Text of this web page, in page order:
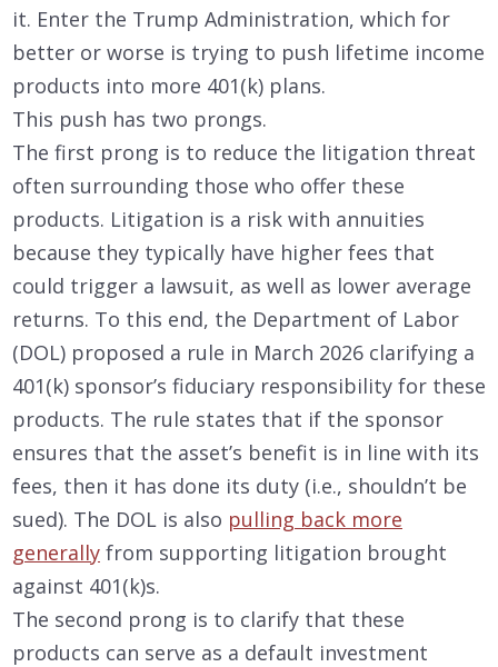
it. Enter the Trump Administration, which for
better or worse is trying to push lifetime income
products into more 401(k) plans.
This push has two prongs.
The first prong is to reduce the litigation threat
often surrounding those who offer these
products. Litigation is a risk with annuities
because they typically have higher fees that
could trigger a lawsuit, as well as lower average
returns. To this end, the Department of Labor
(DOL) proposed a rule in March 2026 clarifying a
401(k) sponsor’s fiduciary responsibility for these
products. The rule states that if the sponsor
ensures that the asset’s benefit is in line with its
fees, then it has done its duty (i.e., shouldn’t be
sued). The DOL is also pulling back more
generally from supporting litigation brought
against 401(k)s.
The second prong is to clarify that these
products can serve as a default investment